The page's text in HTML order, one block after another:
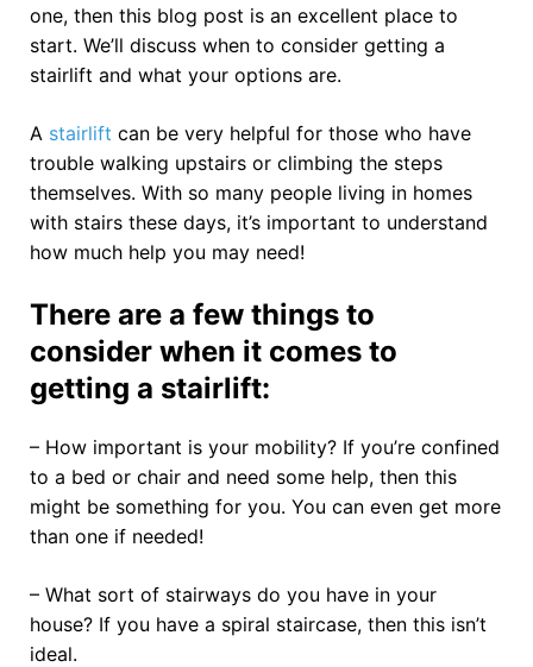
one, then this blog post is an excellent place to
start. We’ll discuss when to consider getting a
stairlift and what your options are.
A stairlift can be very helpful for those who have
trouble walking upstairs or climbing the steps
themselves. With so many people living in homes
with stairs these days, it’s important to understand
how much help you may need!
There are a few things to
consider when it comes to
getting a stairlift:
– How important is your mobility? If you’re confined
to a bed or chair and need some help, then this
might be something for you. You can even get more
than one if needed!
– What sort of stairways do you have in your
house? If you have a spiral staircase, then this isn’t
ideal.